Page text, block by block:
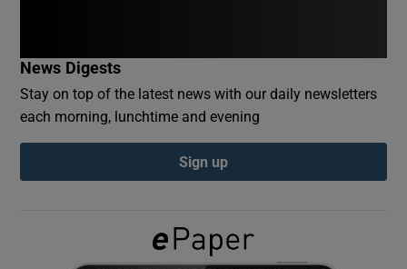
Show Podcasts sub sections
News Digests
Stay on top of the latest news with our daily newsletters
each morning, lunchtime and evening
Sign up